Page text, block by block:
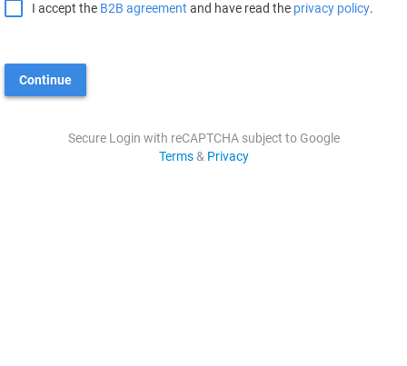
I accept the B2B agreement and have read the privacy policy.
Continue
Secure Login with reCAPTCHA subject to Google
Terms& Privacy